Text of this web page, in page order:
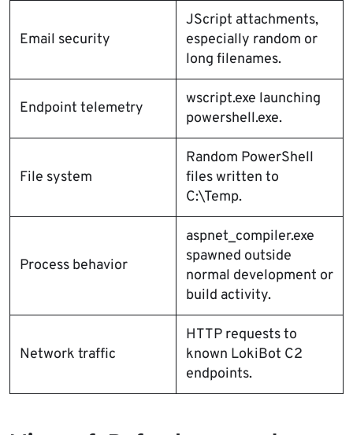
Email security
JScript attachments,
especially random or
long filenames.
Endpoint telemetry
wscript.exe launching
powershell.exe.
File system
Random PowerShell
files written to
C:\Temp.
Process behavior
aspnet_compiler.exe
spawned outside
normal development or
build activity.
Network traffic
HTTP requests to
known LokiBot C2
endpoints.